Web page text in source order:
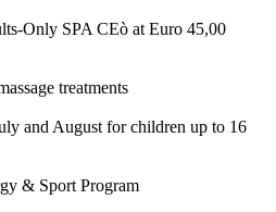
Only SPA CEò at Euro 45,00
treatments
and August for children up to 16
& Sport Program